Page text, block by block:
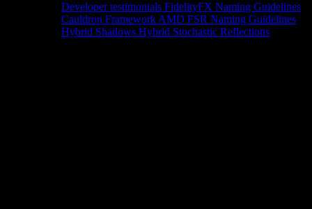
Developer testimonials FidelityFX Naming Guidelines
Cauldron Framework AMD FSR Naming Guidelines
Hybrid Shadows Hybrid Stochastic Reflections